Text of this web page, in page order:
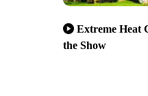
Extreme Heat
the Show